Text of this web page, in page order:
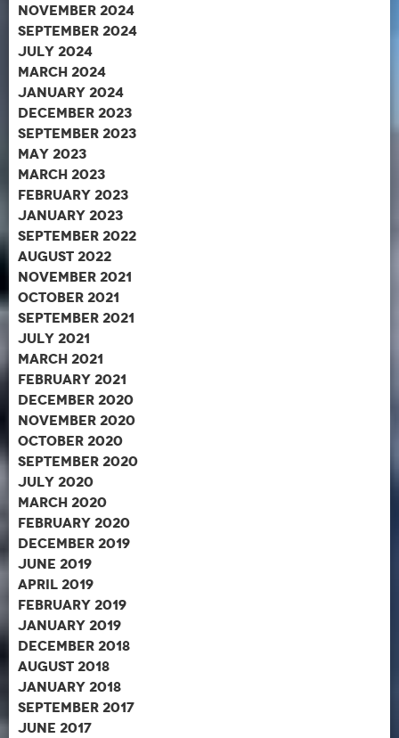
November 2024
September 2024
July 2024
March 2024
January 2024
December 2023
September 2023
May 2023
March 2023
February 2023
January 2023
September 2022
August 2022
November 2021
October 2021
September 2021
July 2021
March 2021
February 2021
December 2020
November 2020
October 2020
September 2020
July 2020
March 2020
February 2020
December 2019
June 2019
April 2019
February 2019
January 2019
December 2018
August 2018
January 2018
September 2017
June 2017